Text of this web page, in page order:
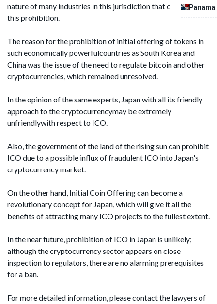
Panama
nature of many industries in this jurisdiction that can provoke
this prohibition.
The reason for the prohibition of initial offering of tokens in
such economically powerfulcountries as South Korea and
China was the issue of the need to regulate bitcoin and other
cryptocurrencies, which remained unresolved.
In the opinion of the same experts, Japan with all its friendly
approach to the cryptocurrencymay be extremely
unfriendlywith respect to ICO.
Also, the government of the land of the rising sun can prohibit
ICO due to a possible influx of fraudulent ICO into Japan's
cryptocurrency market.
On the other hand, Initial Coin Offering can become a
revolutionary concept for Japan, which will give it all the
benefits of attracting many ICO projects to the fullest extent.
In the near future, prohibition of ICO in Japan is unlikely;
although the cryptocurrency sector appears on close
inspection to regulators, there are no alarming prerequisites
for a ban.
For more detailed information, please contact the lawyers of